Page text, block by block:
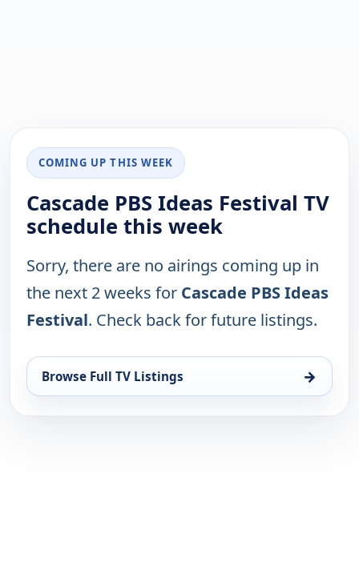
COMING UP THIS WEEK
Cascade PBS Ideas Festival TV
schedule this week
Sorry, there are no airings coming up in
the next 2 weeks for Cascade PBS Ideas
Festival. Check back for future listings.
Browse Full TV Listings →